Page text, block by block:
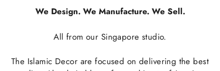
We Design. We Manufacture. We Sell.
All from our Singapore studio.
The Islamic Decor are focused on delivering the best